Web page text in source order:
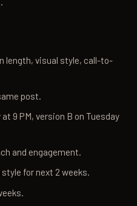
length, visual style, call-to-
post.
9 PM, version B on Tuesday
and engagement.
for next 2 weeks.